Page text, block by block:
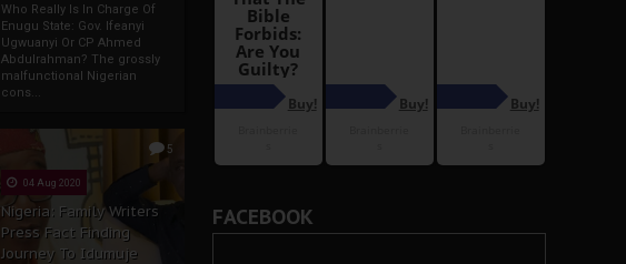
Who Really Is In Charge Of
Enugu State: Gov. Ifeanyi
Ugwuanyi Or CP Ahmed
Abdulrahman? The grossly
malfunctional Nigerian
cons...
5
04 Aug 2020
Nigeria: Family Writers
Press Fact Finding
Journey To Idumuje
FACEBOOK